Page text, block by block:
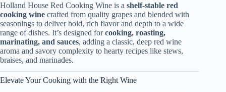
Holland House Red Cooking Wine is a shelf‑stable red
cooking wine crafted from quality grapes and blended with
seasonings to deliver bold, rich flavor and depth to a wide
range of dishes. It’s designed forcooking, roasting,
marinating, and sauces, adding a classic, deep red wine
aroma and savory complexity to hearty recipes like stews,
braises, and marinades.
Elevate Your Cooking with the Right Wine